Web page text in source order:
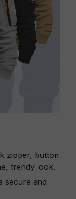
zipper, button
trendy look.
secure and